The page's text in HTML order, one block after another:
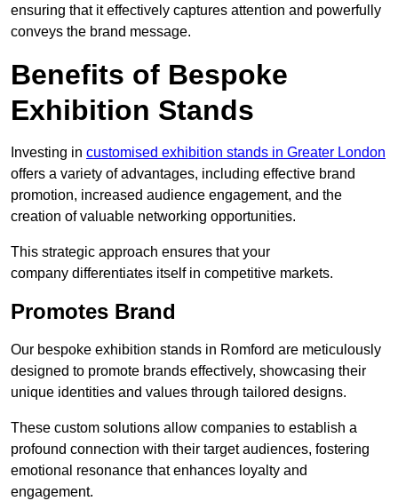
ensuring that it effectively captures attention and powerfully
conveys the brand message.
Benefits of Bespoke
Exhibition Stands
Investing in customised exhibition stands in Greater London
offers a variety of advantages, including effective brand
promotion, increased audience engagement, and the
creation of valuable networking opportunities.
This strategic approach ensures that your
company differentiates itself in competitive markets.
Promotes Brand
Our bespoke exhibition stands in Romford are meticulously
designed to promote brands effectively, showcasing their
unique identities and values through tailored designs.
These custom solutions allow companies to establish a
profound connection with their target audiences, fostering
emotional resonance that enhances loyalty and
engagement.